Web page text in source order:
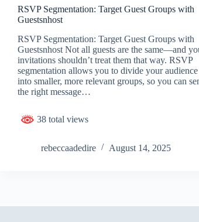
RSVP Segmentation: Target Guest Groups with
Guestsnhost
RSVP Segmentation: Target Guest Groups with
Guestsnhost Not all guests are the same—and
invitations shouldn’t treat them that way. RSVP
segmentation allows you to divide your audience
into smaller, more relevant groups, so you can
the right message…
38 total views
rebeccaadedire August 14, 2025